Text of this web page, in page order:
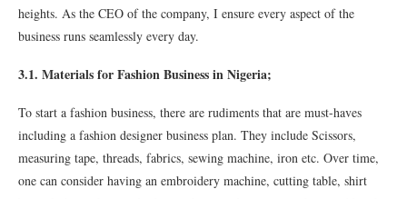
heights. As the CEO of the company, I ensure every aspect of the
business runs seamlessly every day.
3.1. Materials for Fashion Business in Nigeria;
To start a fashion business, there are rudiments that are must-haves
including a fashion designer business plan. They include Scissors,
measuring tape, threads, fabrics, sewing machine, iron etc. Over time,
one can consider having an embroidery machine, cutting table, shirt